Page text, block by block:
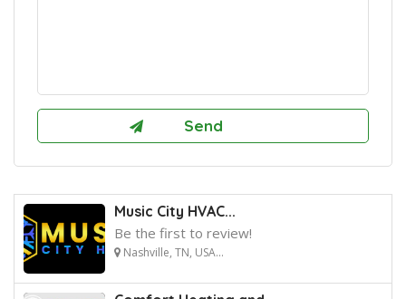
Music City HVAC...
Be the first to review!
Nashville, TN, USA...